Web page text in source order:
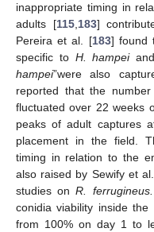
inappropriate timing in
adults [115,183]
Pereira et al. [183] found
specific to H. hampeiand
hampei”were also
reported that the
fluctuated over 22 weeks
peaks of adult captures
placement in the field.
timing in relation to the
also raised by Sewify et
studies onR. ferrugineus.
conidia viability inside
from 100% on day 1 to